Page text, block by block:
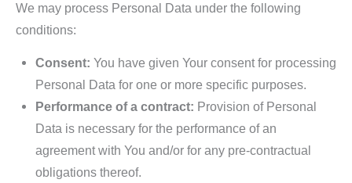
We may process Personal Data under the following
conditions:
Consent: You have given Your consent for processing
Personal Data for one or more specific purposes.
Performance of a contract: Provision of Personal
Data is necessary for the performance of an
agreement with You and/or for any pre-contractual
obligations thereof.